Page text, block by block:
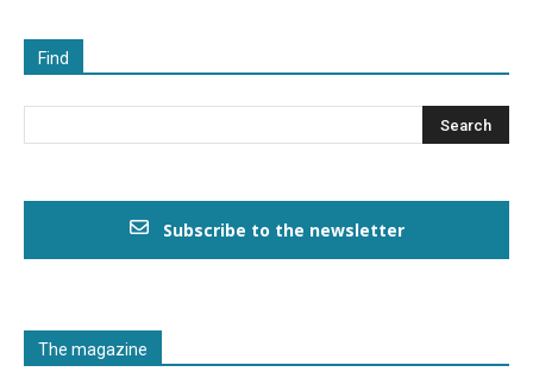
Find
Subscribe to the newsletter
The magazine